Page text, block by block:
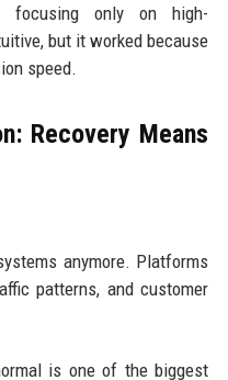
focusing only on high-
but it worked because
speed.
Recovery Means
anymore. Platforms
patterns, and customer
is one of the biggest